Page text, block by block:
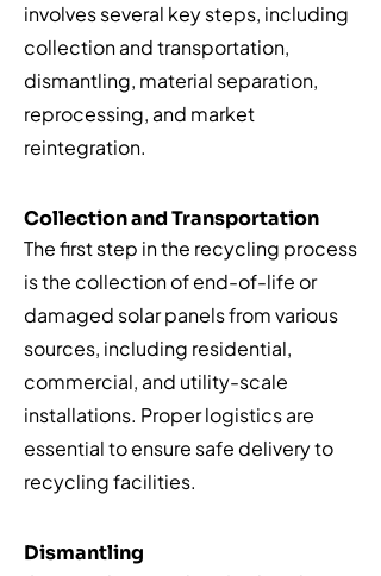
involves several key steps, including
collection and transportation,
dismantling, material separation,
reprocessing, and market
reintegration.
Collection and Transportation
The first step in the recycling process
is the collection of end-of-life or
damaged solar panels from various
sources, including residential,
commercial, and utility-scale
installations. Proper logistics are
essential to ensure safe delivery to
recycling facilities.
Dismantling